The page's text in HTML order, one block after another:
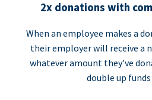
2x donations with
When an employee makes a
their employer will receive a
whatever amount they’ve
double up